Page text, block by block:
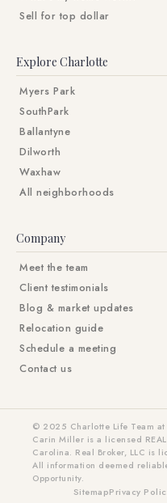
Sell for top dollar
Explore Charlotte
Myers Park
SouthPark
Ballantyne
Dilworth
Waxhaw
All neighborhoods
Company
Meet the team
Client testimonials
Blog & market updates
Relocation guide
Schedule a meeting
Contact us
© 2025 Charlotte Life Team
Carin Miller is a licensed
Carolina. Real Broker, LLC is
All information deemed
Opportunity.
SitemapPrivacy